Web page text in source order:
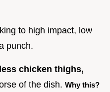
to high impact, low
punch.
chicken thighs,
of the dish. Why this?